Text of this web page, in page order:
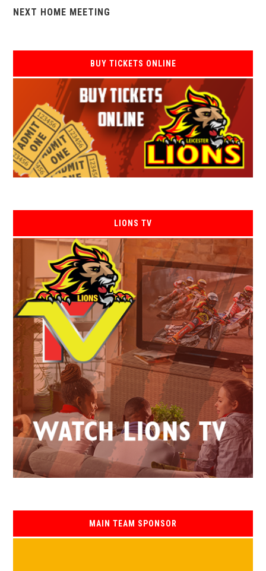
NEXT HOME MEETING
BUY TICKETS ONLINE
LIONS TV
MAIN TEAM SPONSOR